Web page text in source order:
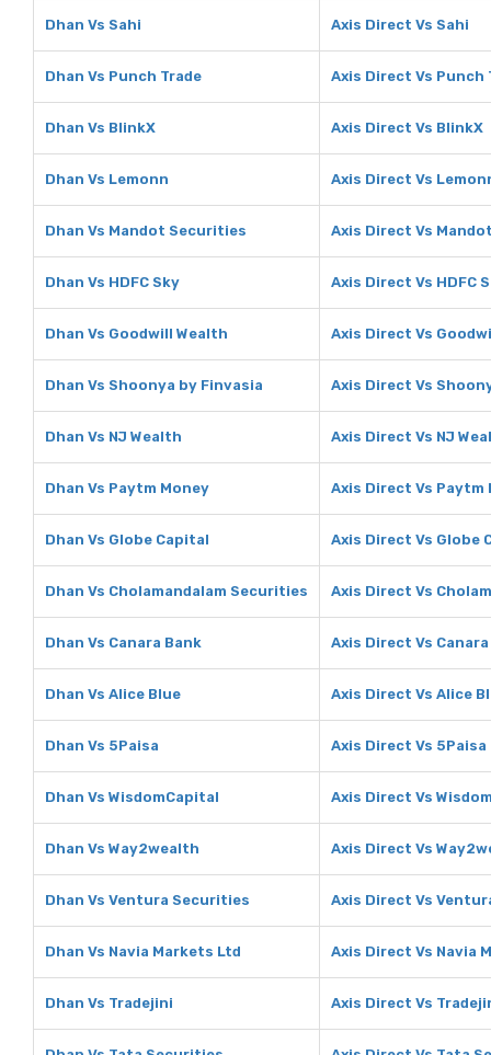
Dhan Vs Sahi Axis Direct Vs Sahi
Dhan Vs Punch Trade Axis Direct Vs Punch
Dhan Vs BlinkX Axis Direct Vs BlinkX
Dhan Vs Lemonn Axis Direct Vs
Dhan Vs Mandot Securities Axis Direct Vs
Dhan Vs HDFC Sky Axis Direct Vs HDFC
Dhan Vs Goodwill Wealth Axis Direct Vs
Dhan Vs Shoonya by Finvasia Axis Direct Vs
Dhan Vs NJ Wealth Axis Direct Vs NJ
Dhan Vs Paytm Money Axis Direct Vs Paytm
Dhan Vs Globe Capital Axis Direct Vs Globe
Dhan Vs Cholamandalam Securities Axis Direct Vs
Dhan Vs Canara Bank Axis Direct Vs
Dhan Vs Alice Blue Axis Direct Vs Alice
Dhan Vs 5Paisa Axis Direct Vs 5Paisa
Dhan Vs WisdomCapital Axis Direct Vs
Dhan Vs Way2wealth Axis Direct Vs
Dhan Vs Ventura Securities Axis Direct Vs
Dhan Vs Navia Markets Ltd Axis Direct Vs Navia
Dhan Vs Tradejini Axis Direct Vs